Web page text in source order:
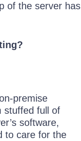
of the server has
premise
stuffed full of
software,
to care for the